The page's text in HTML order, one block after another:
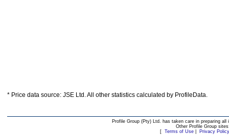
* Price data source: JSE Ltd. All other statistics calculated by ProfileData.
Profile Group (Pty) Ltd. has taken care in preparing
Other Profile Group
[ Terms of Use| Privacy Policy